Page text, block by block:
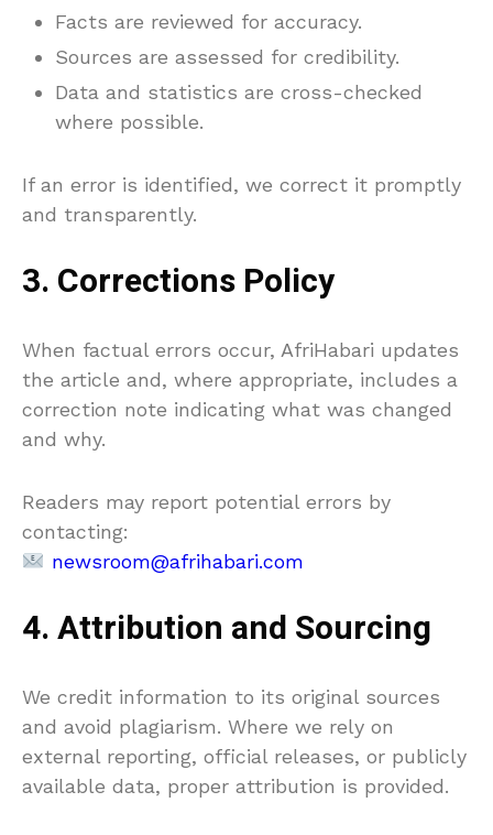
Facts are reviewed for accuracy.
Sources are assessed for credibility.
Data and statistics are cross-checked
where possible.
If an error is identified, we correct it promptly
and transparently.
3. Corrections Policy
When factual errors occur, AfriHabari updates
the article and, where appropriate, includes a
correction note indicating what was changed
and why.
Readers may report potential errors by
contacting:
newsroom@afrihabari.com
4. Attribution and Sourcing
We credit information to its original sources
and avoid plagiarism. Where we rely on
external reporting, official releases, or publicly
available data, proper attribution is provided.